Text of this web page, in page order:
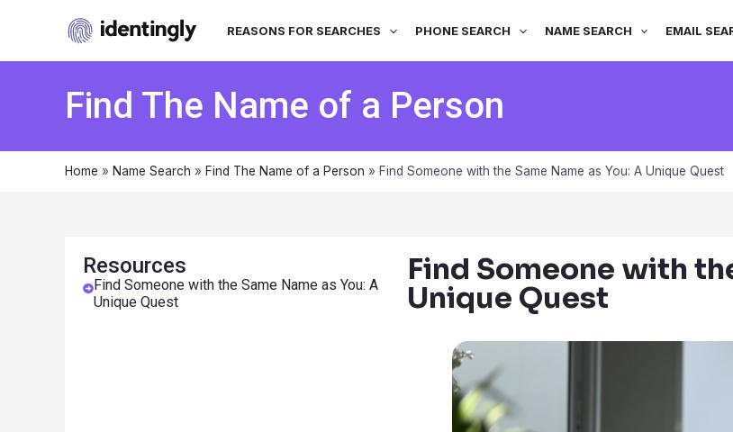
REASONS FOR SEARCHES PHONE SEARCH NAME SEARCH EMAIL
Find The Name of a Person
Home » Name Search » Find The Name of a Person » Find Someone with the Same Name as You: A Unique Quest
Resources
Find Someone with the Same Name as You: A
Unique Quest
Find Someone with
Unique Quest